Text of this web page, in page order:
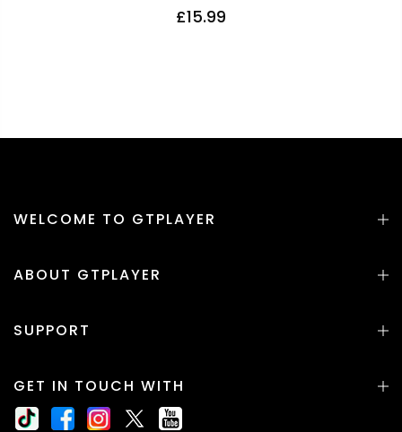
£15.99
WELCOME TO GTPLAYER
ABOUT GTPLAYER
SUPPORT
GET IN TOUCH WITH